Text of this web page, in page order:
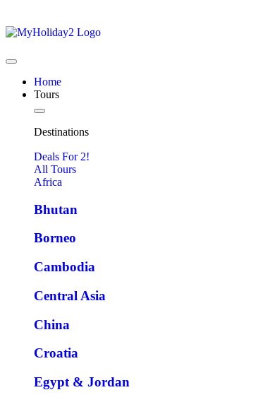
Home
Tours
Destinations
Deals For 2!
All Tours
Africa
Bhutan
Borneo
Cambodia
Central Asia
China
Croatia
Egypt & Jordan